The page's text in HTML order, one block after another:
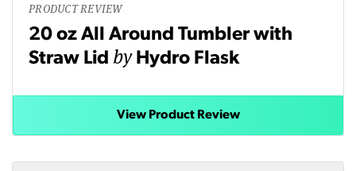
PRODUCT REVIEW
20 oz All Around Tumbler with
Straw Lid by Hydro Flask
View Product Review